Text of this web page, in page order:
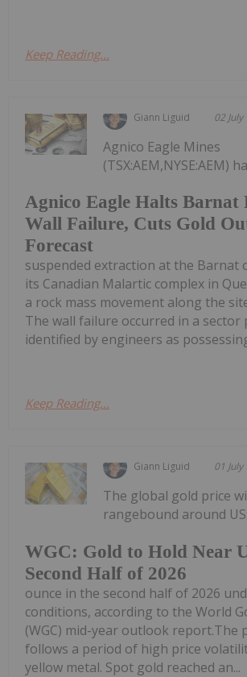
Keep Reading...
Giann Liguid 02 July
Agnico Eagle Halts Barnat
Wall Failure, Cuts Gold
Forecast
Agnico Eagle Mines
(TSX:AEM,NYSE:AEM)
suspended extraction at the Barnat
its Canadian Malartic complex in
a rock mass movement along the
The wall failure occurred in a sector
identified by engineers as
Keep Reading...
Giann Liguid 01 July
WGC: Gold to Hold Near
Second Half of 2026
The global gold price
rangebound around
ounce in the second half of 2026
conditions, according to the World
(WGC) mid-year outlook report.The
follows a period of high price
yellow metal. Spot gold reached an...